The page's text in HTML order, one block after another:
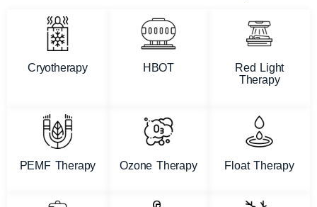
Cryotherapy HBOT
Red Light
Therapy
PEMF Therapy Ozone Therapy Float Therapy